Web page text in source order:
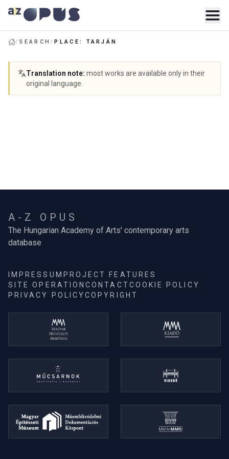
/ SEARCH/PLACE: TARJÁN
Translation note: most works are available only in their
original language.
A-Z OPUS
The Hungarian Academy of Arts' contemporary arts
database
IMPRESSUM PROJECT FEATURES
SITE OPERATIONCONTACTCOOKIE POLICY
PRIVACY POLICYCOPYRIGHT